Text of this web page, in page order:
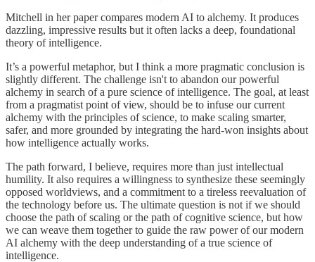
Mitchell in her paper compares modern AI to alchemy. It produces
dazzling, impressive results but it often lacks a deep, foundational
theory of intelligence.
It’s a powerful metaphor, but I think a more pragmatic conclusion is
slightly different. The challenge isn't to abandon our powerful
alchemy in search of a pure science of intelligence. The goal, at least
from a pragmatist point of view, should be to infuse our current
alchemy with the principles of science, to make scaling smarter,
safer, and more grounded by integrating the hard-won insights about
how intelligence actually works.
The path forward, I believe, requires more than just intellectual
humility. It also requires a willingness to synthesize these seemingly
opposed worldviews, and a commitment to a tireless reevaluation of
the technology before us. The ultimate question is not if we should
choose the path of scaling or the path of cognitive science, but how
we can weave them together to guide the raw power of our modern
AI alchemy with the deep understanding of a true science of
intelligence.